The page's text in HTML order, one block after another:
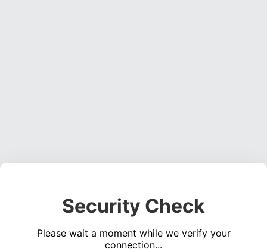
Security Check
Please wait a moment while we verify your
connection...